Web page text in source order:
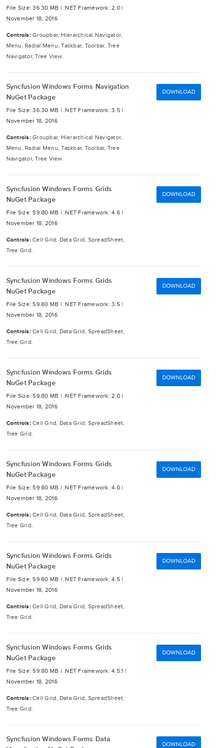
File Size: 36.30 MB | .NET Framework: 2.0 |
November 18, 2016
Controls: Groupbar, Hierarchical Navigator,
Menu, Radial Menu, Taskbar, Toolbar, Tree
Navigator, Tree View.
Syncfusion Windows Forms Navigation
NuGet Package
File Size: 36.30 MB | .NET Framework: 3.5 |
November 18, 2016
Controls: Groupbar, Hierarchical Navigator,
Menu, Radial Menu, Taskbar, Toolbar, Tree
Navigator, Tree View.
DOWNLOAD
Syncfusion Windows Forms Grids
NuGet Package
File Size: 59.80 MB | .NET Framework: 4.6 |
November 18, 2016
Controls: Cell Grid, Data Grid, SpreadSheet,
Tree Grid.
DOWNLOAD
Syncfusion Windows Forms Grids
NuGet Package
File Size: 59.80 MB | .NET Framework: 3.5 |
November 18, 2016
Controls: Cell Grid, Data Grid, SpreadSheet,
Tree Grid.
DOWNLOAD
Syncfusion Windows Forms Grids
NuGet Package
File Size: 59.80 MB | .NET Framework: 2.0 |
November 18, 2016
Controls: Cell Grid, Data Grid, SpreadSheet,
Tree Grid.
DOWNLOAD
Syncfusion Windows Forms Grids
NuGet Package
File Size: 59.80 MB | .NET Framework: 4.0 |
November 18, 2016
Controls: Cell Grid, Data Grid, SpreadSheet,
Tree Grid.
DOWNLOAD
Syncfusion Windows Forms Grids
NuGet Package
File Size: 59.80 MB | .NET Framework: 4.5 |
November 18, 2016
Controls: Cell Grid, Data Grid, SpreadSheet,
Tree Grid.
DOWNLOAD
Syncfusion Windows Forms Grids
NuGet Package
File Size: 59.80 MB | .NET Framework: 4.5.1 |
November 18, 2016
Controls: Cell Grid, Data Grid, SpreadSheet,
Tree Grid.
DOWNLOAD
Syncfusion Windows Forms Data
DOWNLOAD